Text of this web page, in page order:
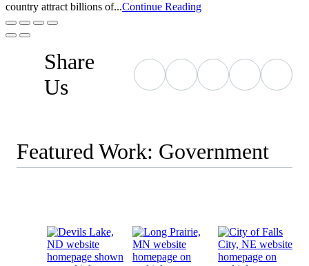
country attract billions of...Continue Reading
Share
Us
Featured Work: Government